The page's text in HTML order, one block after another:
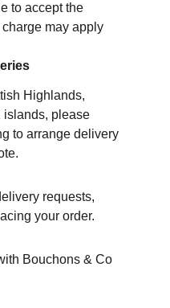
to accept the
may apply
Highlands,
islands, please
to arrange delivery
requests,
your order.
Bouchons & Co